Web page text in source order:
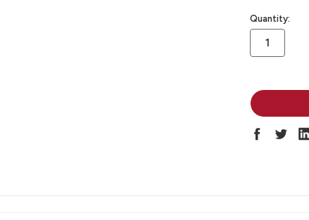
in
stock
Quantity: